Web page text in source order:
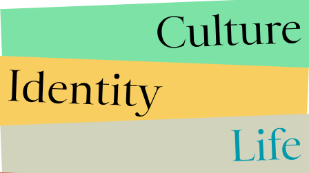
Culture
Identity
Life